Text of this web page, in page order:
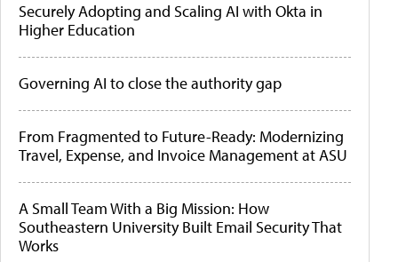
Securely Adopting and Scaling AI with Okta in
Higher Education
Governing AI to close the authority gap
From Fragmented to Future-Ready: Modernizing
Travel, Expense, and Invoice Management at ASU
A Small Team With a Big Mission: How
Southeastern University Built Email Security That
Works